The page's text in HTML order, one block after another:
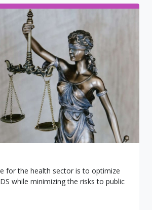
for the health sector is to optimize
while minimizing the risks to public